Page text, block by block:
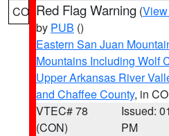
CO Red Flag Warning (
by PUB ()
Eastern San Juan
Mountains Including Wolf
Upper Arkansas River
and Chaffee County, in CO
VTEC# 78
(CON)
Issued:
PM